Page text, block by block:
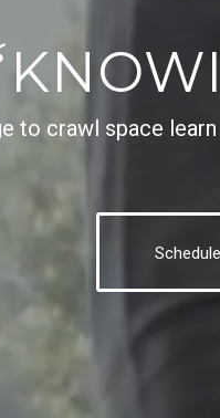
to crawl space